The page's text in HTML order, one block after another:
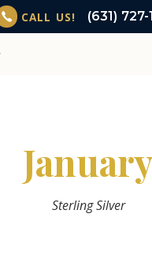
CALL US! (631)
January
Sterling Silver